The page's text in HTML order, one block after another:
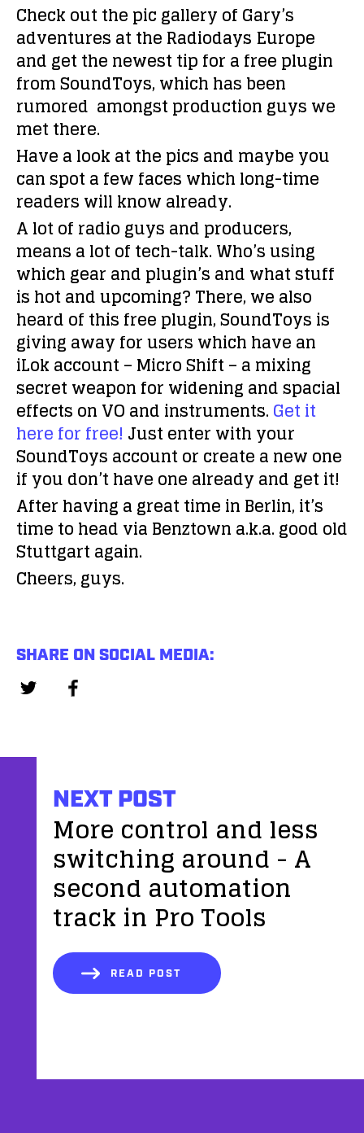
Check out the pic gallery of Gary’s
adventures at the Radiodays Europe
and get the newest tip for afree plugin
from SoundToys, which has been
rumored amongst production guys we
met there.
Have a look at the pics and maybe you
can spot a few faces which long-time
readers will know already.
A lot of radio guys and producers,
means a lot of tech-talk. Who’s using
which gear and plugin’s and what stuff
is hot and upcoming? There, we also
heard of this free plugin, SoundToys is
giving away for users which have an
iLok account –Micro Shift –a mixing
secret weapon for widening and spacial
effects on VO and instruments.Get it
here for free! Just enter with your
SoundToys account or create a new one
if you don’t have one already and get it!
After having a great time in Berlin, it’s
time to head via Benztown a.k.a. good old
Stuttgart again.
Cheers, guys.
SHARE ON SOCIAL MEDIA:
NEXT POST
More control and less
switching around - A
second automation
track in Pro Tools
READ POST